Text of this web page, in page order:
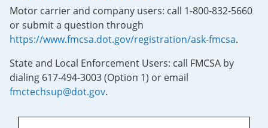
Motor carrier and company users: call 1-800-832-5660
or submit a question through
https://www.fmcsa.dot.gov/registration/ask-fmcsa.
State and Local Enforcement Users: call FMCSA by
dialing 617-494-3003 (Option 1) or email
fmctechsup@dot.gov.